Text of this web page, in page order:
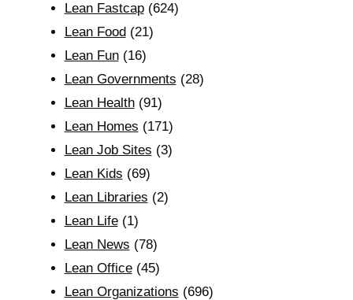
Lean Fastcap(624)
Lean Food(21)
Lean Fun(16)
Lean Governments (28)
Lean Health(91)
Lean Homes (171)
Lean Job Sites (3)
Lean Kids (69)
Lean Libraries (2)
Lean Life(1)
Lean News (78)
Lean Office(45)
Lean Organizations (696)